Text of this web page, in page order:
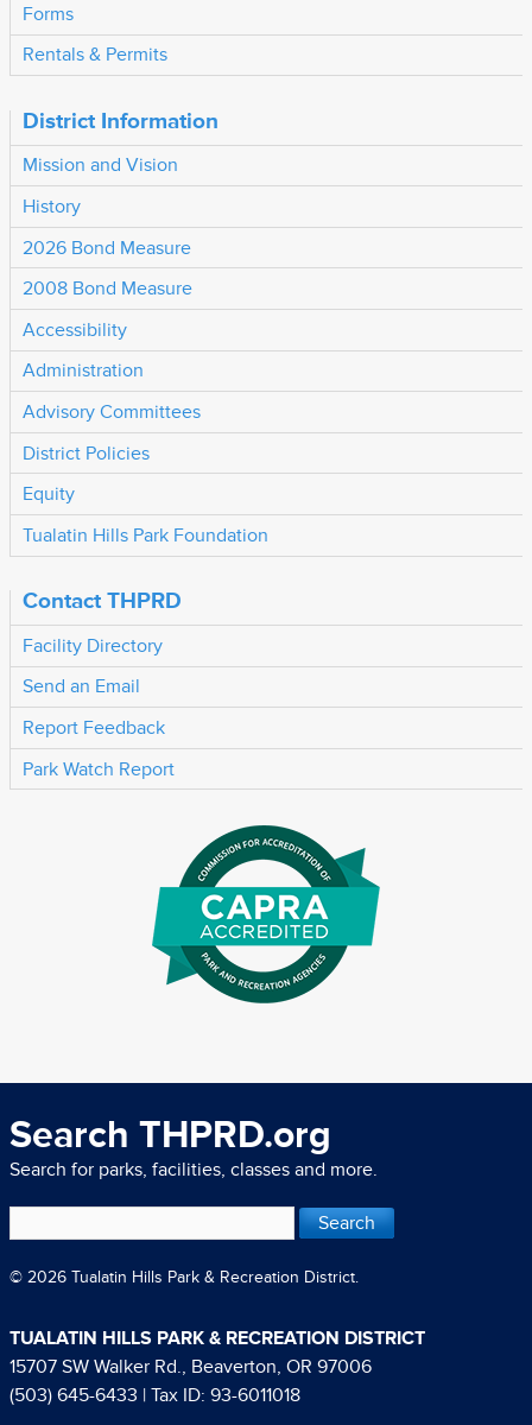
Forms
Rentals & Permits
District Information
Mission and Vision
History
2026 Bond Measure
2008 Bond Measure
Accessibility
Administration
Advisory Committees
District Policies
Equity
Tualatin Hills Park Foundation
Contact THPRD
Facility Directory
Send an Email
Report Feedback
Park Watch Report
Search THPRD.org
Search for parks, facilities, classes and more.
© 2026 Tualatin Hills Park & Recreation District.
TUALATIN HILLS PARK & RECREATION DISTRICT
15707 SW Walker Rd., Beaverton, OR 97006
(503) 645-6433 | Tax ID: 93-6011018